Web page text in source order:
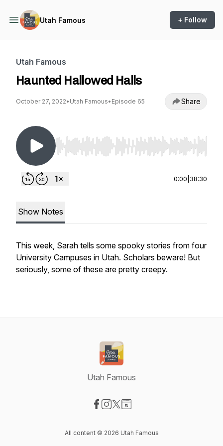
Utah Famous + Follow
Utah Famous
Haunted Hallowed Halls
October 27, 2022• Utah Famous• Episode 65 Share
Use Left/Right to seek, Home/End to jump to
0:00 38:30
Show Notes
This week, Sarah tells some spooky stories from four
University Campuses in Utah. Scholars beware! But
seriously, some of these are pretty creepy.
Utah Famous
All content © 2026 Utah Famous